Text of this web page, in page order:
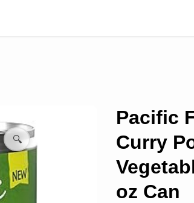
🔍
Pacific
Curry
oz Can